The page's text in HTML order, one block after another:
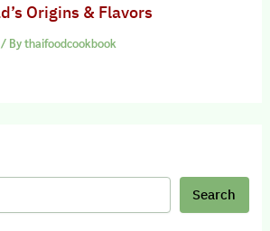
Origins & Flavors
/ Bythaifoodcookbook
Search